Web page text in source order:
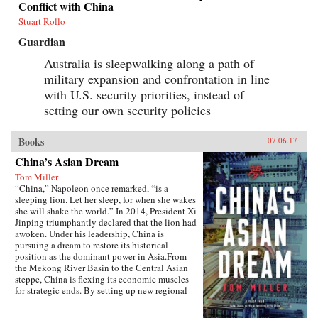
Conflict with China
Stuart Rollo
Guardian
Australia is sleepwalking along a path of
military expansion and confrontation in line
with U.S. security priorities, instead of
setting our own security policies
Books 07.06.17
China’s Asian Dream
Tom Miller
“China,” Napoleon once remarked, “is a
sleeping lion. Let her sleep, for when she wakes
she will shake the world.” In 2014, President Xi
Jinping triumphantly declared that the lion had
awoken. Under his leadership, China is
pursuing a dream to restore its historical
position as the dominant power in Asia.From
the Mekong River Basin to the Central Asian
steppe, China is flexing its economic muscles
for strategic ends. By setting up new regional